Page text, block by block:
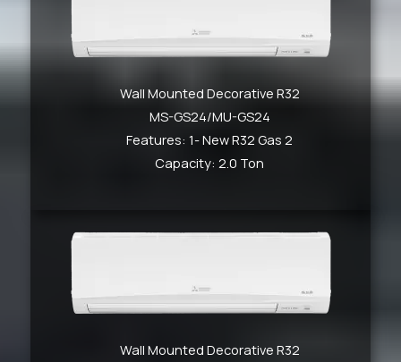
Wall Mounted Decorative R32
MS-GS24/MU-GS24
Features: 1- New R32 Gas 2
Capacity: 2.0 Ton
Wall Mounted Decorative R32